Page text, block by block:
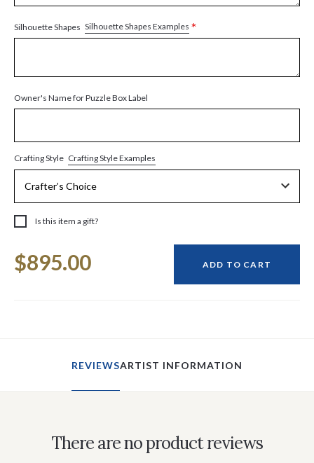
Silhouette Shapes Silhouette Shapes Examples *
Owner's Name for Puzzle Box Label
Crafting Style Crafting Style Examples
Is this item a gift?
Stock:
$895.00 ADD TO CART
REVIEWSARTIST INFORMATION
There are no product reviews